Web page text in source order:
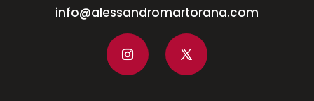
info@alessandromartorana.com